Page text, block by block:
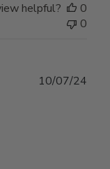
helpful?
0
0
10/07/24